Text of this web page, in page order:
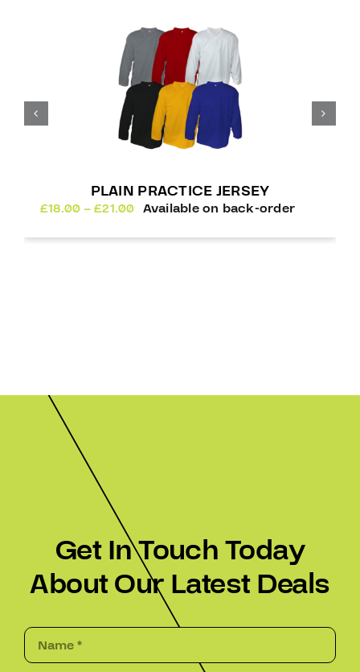
PLAIN PRACTICE JERSEY
£18.00 –£21.00Price
£18.00
Available on back-order
Get In Touch Today
About Our Latest Deals